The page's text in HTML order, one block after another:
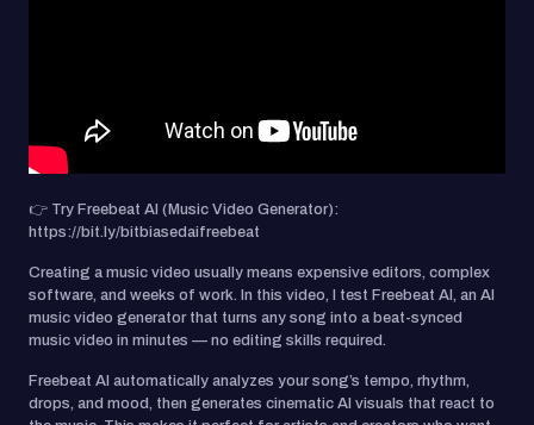
👉 Try Freebeat AI (Music Video Generator):
https://bit.ly/bitbiasedaifreebeat
Creating a music video usually means expensive editors, complex
software, and weeks of work. In this video, I test Freebeat AI, an AI
music video generator that turns any song into a beat-synced
music video in minutes — no editing skills required.
Freebeat AI automatically analyzes your song’s tempo, rhythm,
drops, and mood, then generates cinematic AI visuals that react to